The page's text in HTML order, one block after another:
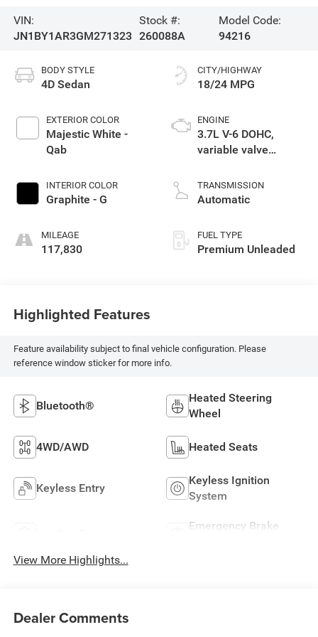
VIN:
JN1BY1AR3GM271323
Stock #:
260088A
Model Code:
94216
BODY STYLE
4D Sedan
EXTERIOR COLOR
Majestic White -
Qab
INTERIOR COLOR
Graphite - G
MILEAGE
117,830
CITY/HIGHWAY
18/24 MPG
ENGINE
3.7L V-6 DOHC,
variable valve
unleaded, engine
with 330HP
TRANSMISSION
Automatic
FUEL TYPE
Premium Unleaded
Highlighted Features
Feature availability subject to final vehicle configuration. Please
reference window sticker for more info.
Bluetooth®
Heated Steering
Wheel
4WD/AWD Heated Seats
Keyless Entry
Keyless Ignition
System
Emergency Brake
View More Highlights...
Dealer Comments